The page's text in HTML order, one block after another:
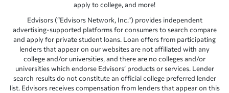
apply to college, and more!
Edvisors (“Edvisors Network, Inc.”) provides independent
advertising-supported platforms for consumers to search compare
and apply for private student loans. Loan offers from participating
lenders that appear on our websites are not affiliated with any
college and/or universities, and there are no colleges and/or
universities which endorse Edvisors’ products or services. Lender
search results do not constitute an official college preferred lender
list. Edvisors receives compensation from lenders that appear on this